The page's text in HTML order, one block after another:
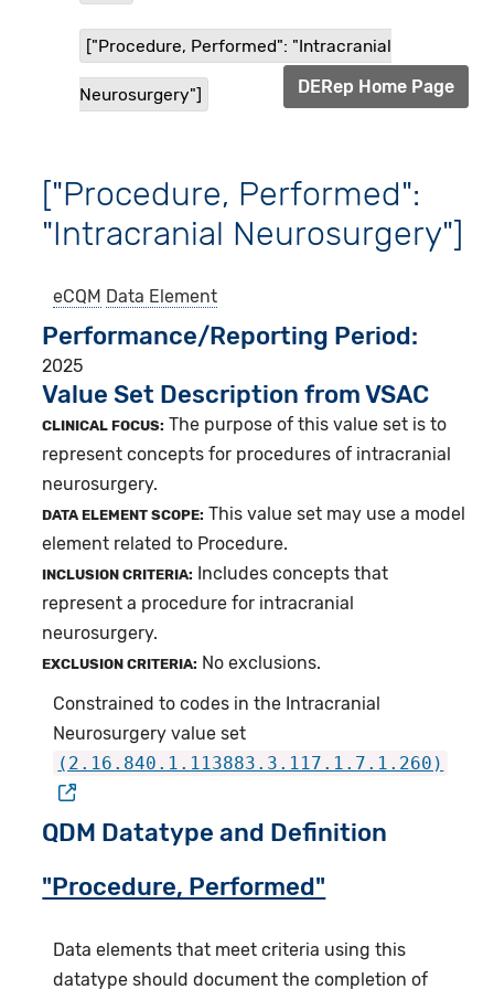
["Procedure, Performed": "Intracranial
Neurosurgery"] DERep Home Page
["Procedure, Performed":
"Intracranial Neurosurgery"]
eCQM Data Element
Performance/Reporting Period
2025
Value Set Description from VSAC
CLINICAL FOCUS: The purpose of this value set is to
represent concepts for procedures of intracranial
neurosurgery.
DATA ELEMENT SCOPE: This value set may use a model
element related to Procedure.
INCLUSION CRITERIA:
Includes concepts that
represent a procedure for intracranial
neurosurgery.
EXCLUSION CRITERIA: No exclusions.
Constrained to codes in the Intracranial
Neurosurgery value set
(2.16.840.1.113883.3.117.1.7.1.260)
QDM Datatype and Definition
"Procedure, Performed"
Data elements that meet criteria using this
datatype should document the completion of